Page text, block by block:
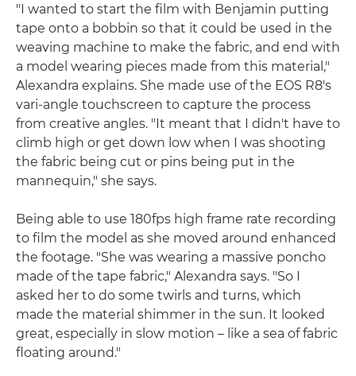
"I wanted to start the film with Benjamin putting
tape onto a bobbin so that it could be used in the
weaving machine to make the fabric, and end with
a model wearing pieces made from this material,"
Alexandra explains. She made use of the EOS R8's
vari-angle touchscreen to capture the process
from creative angles. "It meant that I didn't have to
climb high or get down low when I was shooting
the fabric being cut or pins being put in the
mannequin," she says.
Being able to use 180fps high frame rate recording
to film the model as she moved around enhanced
the footage. "She was wearing a massive poncho
made of the tape fabric," Alexandra says. "So I
asked her to do some twirls and turns, which
made the material shimmer in the sun. It looked
great, especially in slow motion – like a sea of fabric
floating around."